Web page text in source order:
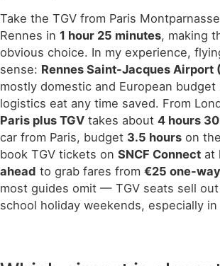
Take the TGV from Paris
Rennes in 1 hour 25 minutes, making
obvious choice. In my experience,
sense: Rennes Saint-Jacques Airport
mostly domestic and European
logistics eat any time saved. From
Paris plus TGV takes about 4 hours
car from Paris, budget 3.5 hours on
book TGV tickets on SNCF Connect at
ahead to grab fares from €25 one-way
most guides omit — TGV seats sell
school holiday weekends, especially in